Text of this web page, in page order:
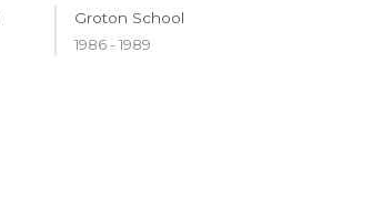
Groton School
1986 - 1989